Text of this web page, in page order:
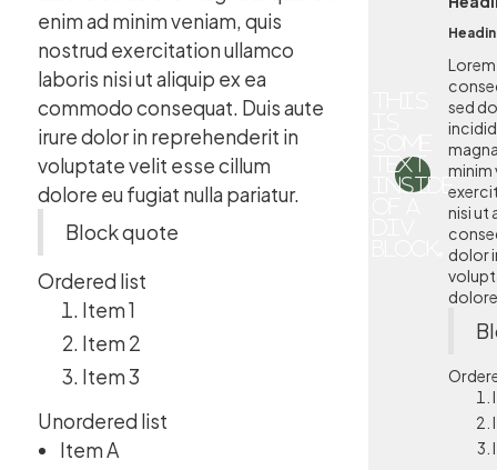
enim ad minim veniam, quis
nostrud exercitation ullamco
laboris nisi ut aliquip ex ea
commodo consequat. Duis aute
irure dolor in reprehenderit in
voluptate velit esse cillum
dolore eu fugiat nulla pariatur.
Block quote
Ordered list
Item 1
Item 2
Item 3
Unordered list
Item A
text
inside
sed
minim
nisi ut
dolor